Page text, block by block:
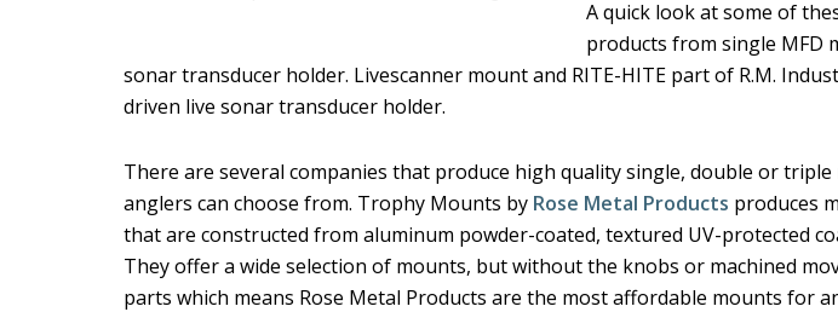
A quick look at some of
products from single MFD
sonar transducer holder. Livescanner mount and RITE-HITE part of R.M.
driven live sonar transducer holder.
There are several companies that produce high quality single, double or
anglers can choose from. Trophy Mounts by Rose Metal Products produces
that are constructed from aluminum powder-coated, textured UV-protected
They offer a wide selection of mounts, but without the knobs or machined
parts which means Rose Metal Products are the most affordable mounts for